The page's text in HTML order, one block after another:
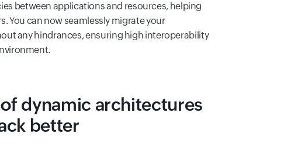
between applications and resources, helping
You can now seamlessly migrate your
any hindrances, ensuring high interoperability
dynamic architectures
better